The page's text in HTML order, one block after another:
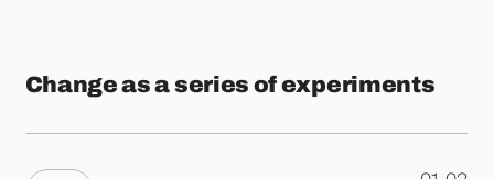
Change as a series of experiments